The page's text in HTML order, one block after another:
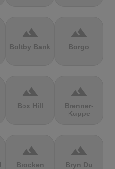
terrain
Boltby Bank
terrain
Borgo
terrain
Box Hill
terrain
Brenner-
Kuppe
terrain
Brocken
terrain
Bryn Du